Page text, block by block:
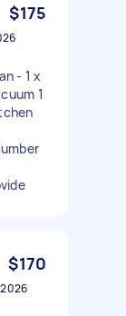
$175
- 1 x
1
$170